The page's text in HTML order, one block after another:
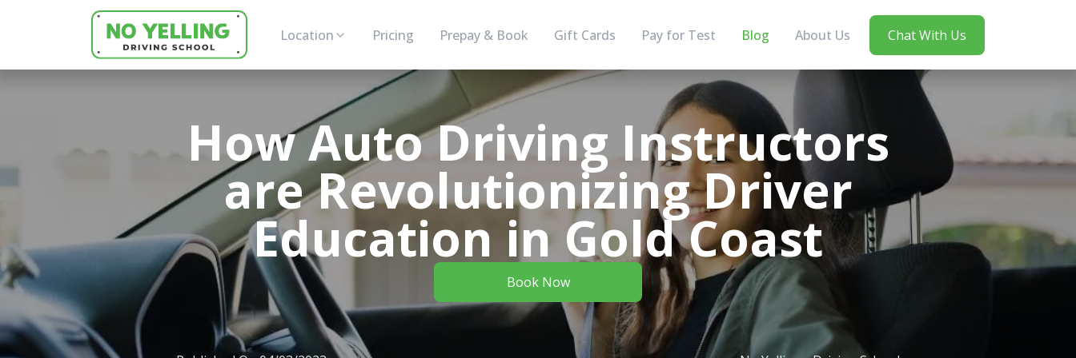
Location Pricing Prepay & Book Gift Cards Pay for Test Blog About Us Chat With Us
How Auto Driving Instructors
are Revolutionizing Driver
Education in Gold Coast
Book Now